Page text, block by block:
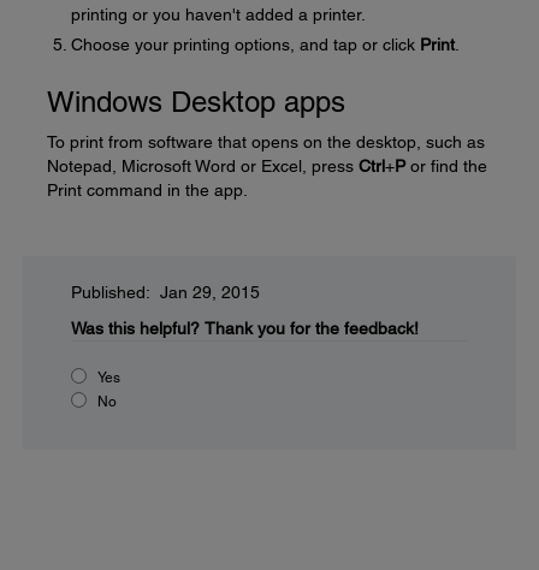
printing or you haven't added a printer.
Choose your printing options, and tap or click Print
Windows Desktop apps
To print from software that opens on the desktop, such as
Notepad, Microsoft Word or Excel, press Ctrl+Por find the
Print command in the app.
Published: Jan 29, 2015
Was this helpful? Thank you for the feedback!
Yes
No